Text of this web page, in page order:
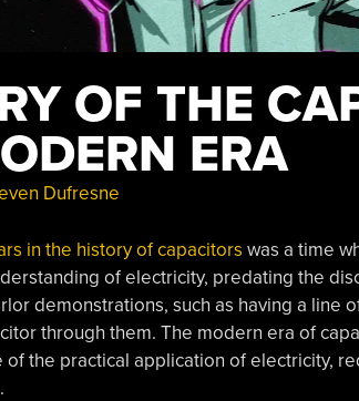
OF THE
ERA
Dufresne
in the history of capacitors was a time
of electricity, predating the
demonstrations, such as having a line
through them. The modern era of
of the practical application of electricity,